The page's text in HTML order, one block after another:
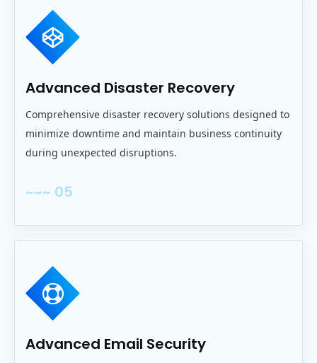
Advanced Disaster Recovery
Comprehensive disaster recovery solutions designed to
minimize downtime and maintain business continuity
during unexpected disruptions.
~~~ 05
Advanced Email Security